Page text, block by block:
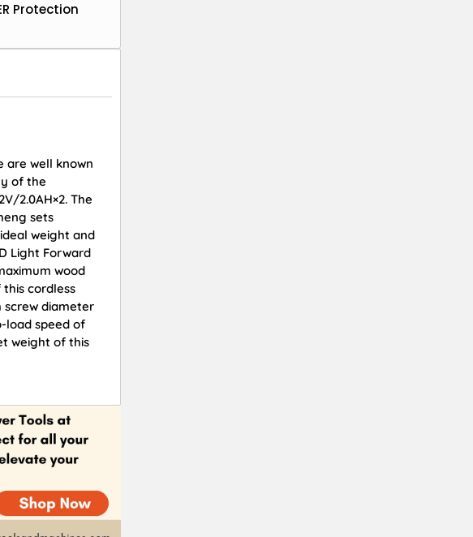
Protection
are well known
of the
2.0AH×2. The
sets
weight and
Light Forward
wood
cordless
screw diameter
load speed of
weight of this